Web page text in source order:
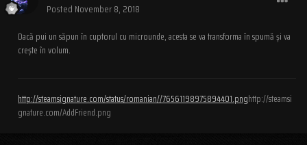
Posted November 8, 2018
Dacă pui un săpun în cuptorul cu microunde, acesta se va transforma în spumă și va
crește în volum.
http://steamsignature.com/status/romanian//76561198975894401.pnghttp://steamsi
gnature.com/AddFriend.png